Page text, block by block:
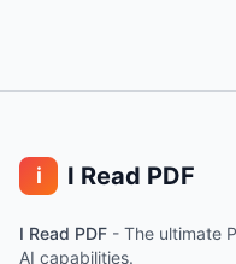
i I Read PDF
I Read PDF - The ultimate
AI capabilities.